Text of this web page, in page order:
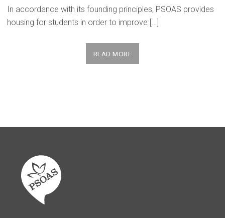
In accordance with its founding principles, PSOAS provides
housing for students in order to improve […]
READ MORE